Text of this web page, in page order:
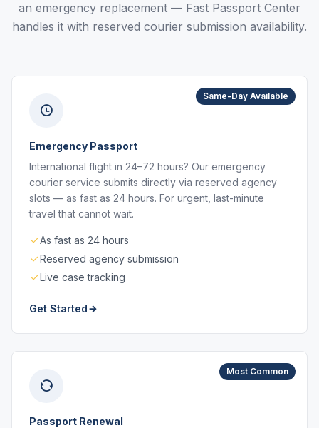
an emergency replacement — Fast Passport Center
handles it with reserved courier submission availability.
Same-Day Available
Emergency Passport
International flight in 24–72 hours? Our emergency
courier service submits directly via reserved agency
slots — as fast as 24 hours. For urgent, last-minute
travel that cannot wait.
As fast as 24 hours
Reserved agency submission
Live case tracking
Get Started
Most Common
Passport Renewal